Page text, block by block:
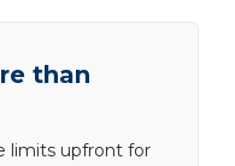
than
limits upfront for